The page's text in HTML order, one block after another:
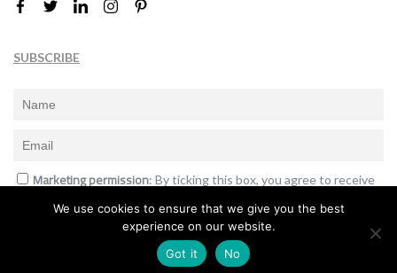
SUBSCRIBE
Marketing permission: By ticking this box, you agree to receive
announcements and offers.
Subscribe
We use cookies to ensure that we give you the best
experience on our website.
Got it
No